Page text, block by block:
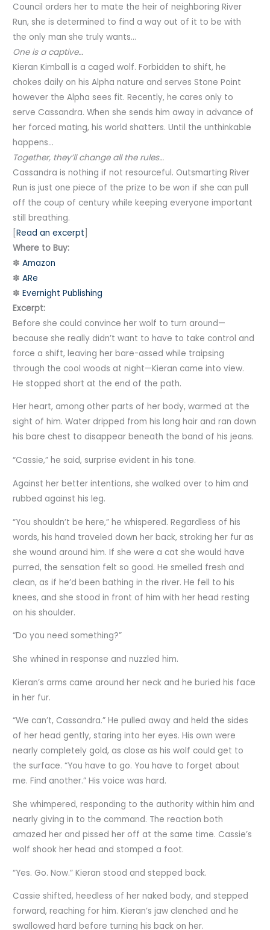
Council orders her to mate the heir of neighboring River
Run, she is determined to find a way out of it to be with
the only man she truly wants…
One is a captive…
Kieran Kimball is a caged wolf. Forbidden to shift, he
chokes daily on his Alpha nature and serves Stone Point
however the Alpha sees fit. Recently, he cares only to
serve Cassandra. When she sends him away in advance of
her forced mating, his world shatters. Until the unthinkable
happens…
Together, they’ll change all the rules…
Cassandra is nothing if not resourceful. Outsmarting River
Run is just one piece of the prize to be won if she can pull
off the coup of century while keeping everyone important
still breathing.
[Read an excerpt
Where to Buy:
✽Amazon
✽ARe
✽Evernight Publishing
Excerpt:
Before she could convince her wolf to turn around—
because she really didn’t want to have to take control and
force a shift, leaving her bare-assed while traipsing
through the cool woods at night—Kieran came into view.
He stopped short at the end of the path.
Her heart, among other parts of her body, warmed at the
sight of him. Water dripped from his long hair and ran down
his bare chest to disappear beneath the band of his jeans.
“Cassie,” he said, surprise evident in his tone.
Against her better intentions, she walked over to him and
rubbed against his leg.
“You shouldn’t be here,” he whispered. Regardless of his
words, his hand traveled down her back, stroking her fur as
she wound around him. If she were a cat she would have
purred, the sensation felt so good. He smelled fresh and
clean, as if he’d been bathing in the river. He fell to his
knees, and she stood in front of him with her head resting
on his shoulder.
“Do you need something?”
She whined in response and nuzzled him.
Kieran’s arms came around her neck and he buried his face
in her fur.
“We can’t, Cassandra.” He pulled away and held the sides
of her head gently, staring into her eyes. His own were
nearly completely gold, as close as his wolf could get to
the surface. “You have to go. You have to forget about
me. Find another.” His voice was hard.
She whimpered, responding to the authority within him and
nearly giving in to the command. The reaction both
amazed her and pissed her off at the same time. Cassie’s
wolf shook her head and stomped a foot.
“Yes. Go. Now.” Kieran stood and stepped back.
Cassie shifted, heedless of her naked body, and stepped
forward, reaching for him. Kieran’s jaw clenched and he
swallowed hard before turning his back on her.